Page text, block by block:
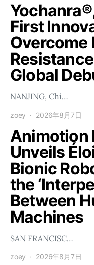
First
Overcome
Global
NANJING, Chi…
zoey 2026年8月7日
Animotion
Unveils
Bionic
the
Between
Machines
SAN FRANCISC…
zoey 2026年8月7日